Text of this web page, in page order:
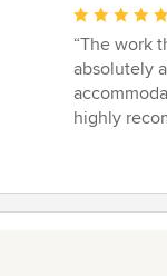
Average
rating:
5
out
of
“The work
absolutely
highly